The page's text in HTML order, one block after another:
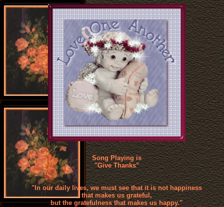
Song Playing is
"Give Thanks"
"In our daily lives, we must see that it is not happiness
that makes us grateful,
but the gratefulness that makes us happy."